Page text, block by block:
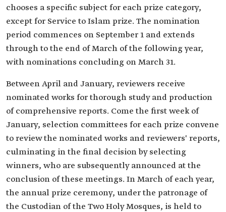
chooses a specific subject for each prize category,
except for Service to Islam prize. The nomination
period commences on September 1 and extends
through to the end of March of the following year,
with nominations concluding on March 31.
Between April and January, reviewers receive
nominated works for thorough study and production
of comprehensive reports. Come the first week of
January, selection committees for each prize convene
to review the nominated works and reviewers' reports,
culminating in the final decision by selecting
winners, who are subsequently announced at the
conclusion of these meetings. In March of each year,
the annual prize ceremony, under the patronage of
the Custodian of the Two Holy Mosques, is held to